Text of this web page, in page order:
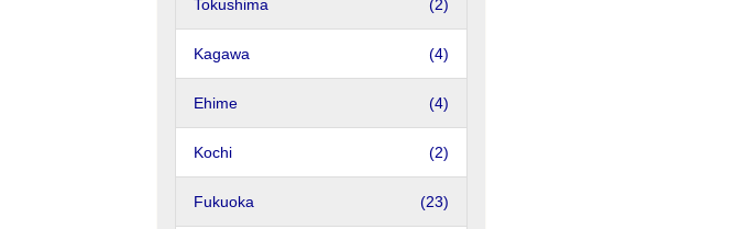
Tokushima (2)
Kagawa (4)
Ehime (4)
Kochi (2)
Fukuoka (23)